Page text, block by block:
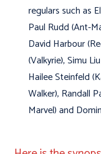
regulars such as
Paul Rudd (Ant-
David Harbour
(Valkyrie), Simu
Hailee Steinfeld
Walker), Randall
Marvel) and